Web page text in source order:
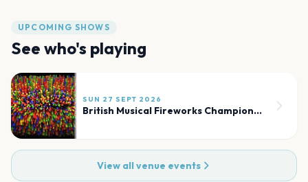
UPCOMING SHOWS
See who's playing
SUN 27 SEPT 2026
British Musical Fireworks Championship
View all venue events